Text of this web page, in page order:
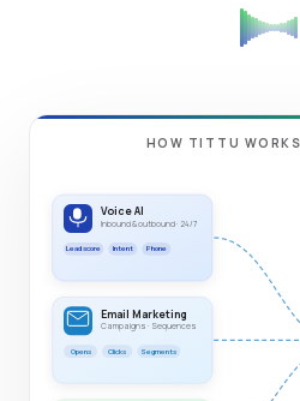
HOW TITTU
Voice AI
Inbound & outbound · 24/7
Lead score Intent Phone
Email Marketing
Campaigns · Sequences
Opens Clicks Segments